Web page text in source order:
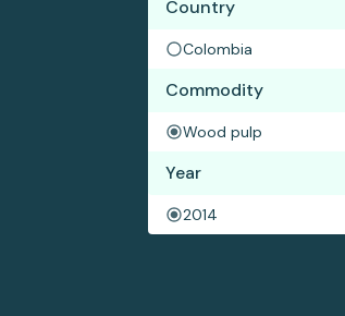
Country
Colombia
Commodity
Wood pulp
Year
2014